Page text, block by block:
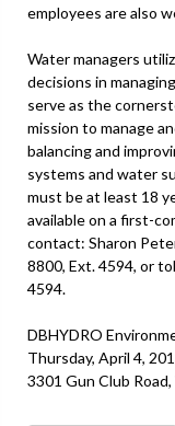
employees are also
Water managers
decisions in
serve as the
mission to manage
balancing and
systems and water
must be at least 18
available on a first-
contact: Sharon
8800, Ext. 4594, or
4594.
DBHYDRO
Thursday, April 4,
3301 Gun Club